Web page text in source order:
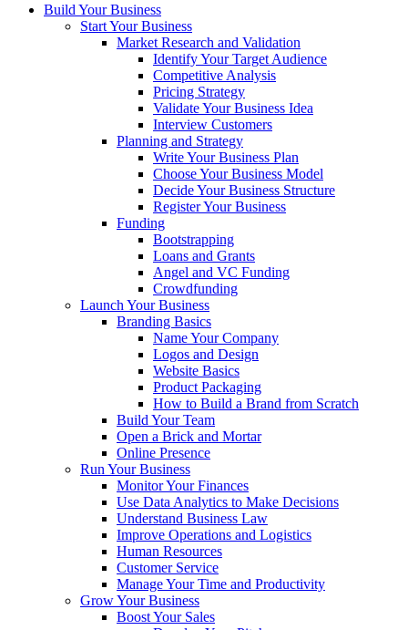
Build Your Business
Start Your Business
Market Research and Validation
Identify Your Target Audience
Competitive Analysis
Pricing Strategy
Validate Your Business Idea
Interview Customers
Planning and Strategy
Write Your Business Plan
Choose Your Business Model
Decide Your Business Structure
Register Your Business
Funding
Bootstrapping
Loans and Grants
Angel and VC Funding
Crowdfunding
Launch Your Business
Branding Basics
Name Your Company
Logos and Design
Website Basics
Product Packaging
How to Build a Brand from Scratch
Build Your Team
Open a Brick and Mortar
Online Presence
Run Your Business
Monitor Your Finances
Use Data Analytics to Make Decisions
Understand Business Law
Improve Operations and Logistics
Human Resources
Customer Service
Manage Your Time and Productivity
Grow Your Business
Boost Your Sales